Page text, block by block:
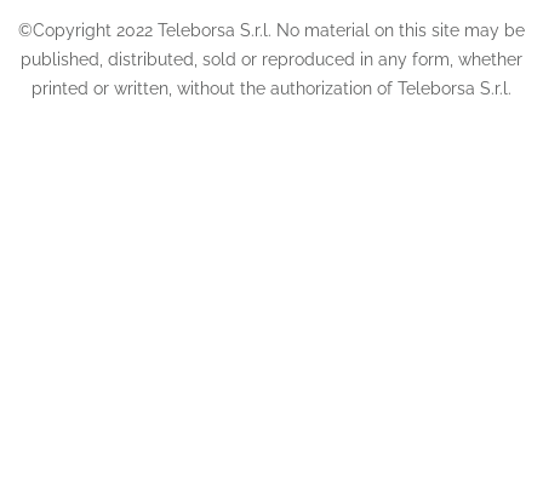
©Copyright 2022 Teleborsa S.r.l. No material on this site may be
published, distributed, sold or reproduced in any form, whether
printed or written, without the authorization of Teleborsa S.r.l.